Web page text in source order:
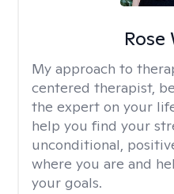
Rose
My approach to
centered therapist,
the expert on your
help you find your
unconditional,
where you are and
your goals.